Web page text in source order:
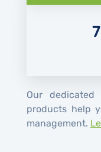
7
Our dedicated
products help
management.